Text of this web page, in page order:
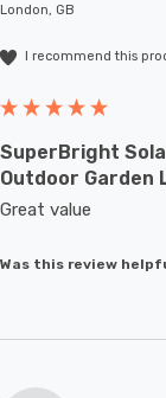
London, GB
I recommend this
SuperBright
Outdoor Garden
Great value
Was this review